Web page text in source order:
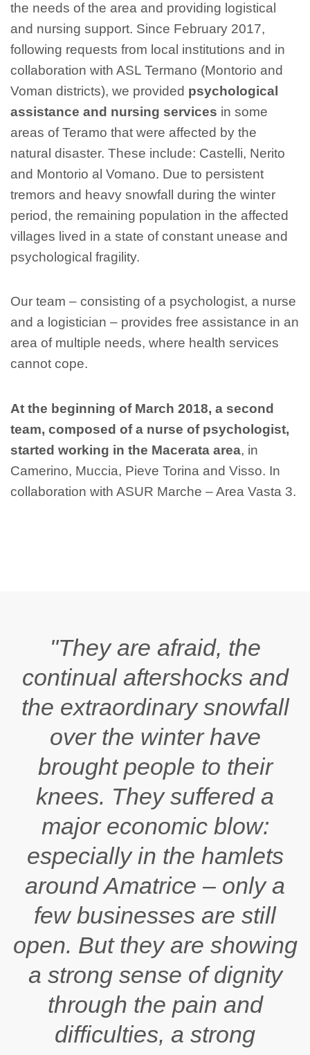
the needs of the area and providing logistical
and nursing support. Since February 2017,
following requests from local institutions and in
collaboration with ASL Termano (Montorio and
Voman districts), we provided psychological
assistance and nursing services in some
areas of Teramo that were affected by the
natural disaster. These include: Castelli, Nerito
and Montorio al Vomano. Due to persistent
tremors and heavy snowfall during the winter
period, the remaining population in the affected
villages lived in a state of constant unease and
psychological fragility.
Our team – consisting of a psychologist, a nurse
and a logistician – provides free assistance in an
area of multiple needs, where health services
cannot cope.
At the beginning of March 2018, a second
team, composed of a nurse of psychologist,
started working in the Macerata area, in
Camerino, Muccia, Pieve Torina and Visso. In
collaboration with ASUR Marche – Area Vasta 3.
"They are afraid, the
continual aftershocks and
the extraordinary snowfall
over the winter have
brought people to their
knees. They suffered a
major economic blow:
especially in the hamlets
around Amatrice – only a
few businesses are still
open. But they are showing
a strong sense of dignity
through the pain and
difficulties, a strong